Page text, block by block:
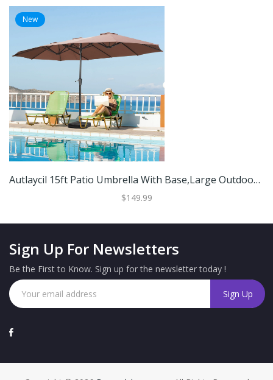
New
Autlaycil 15ft Patio Umbrella With Base,Large Outdoor Rectangle Double-Sided Umbrella
$149.99
Sign Up For Newsletters
Be the First to Know. Sign up for the newsletter today !